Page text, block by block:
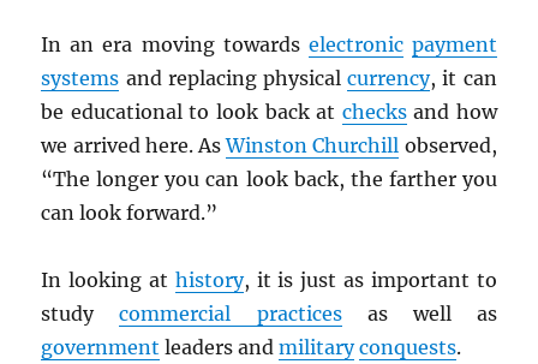
In an era moving towards electronic payment
systems and replacing physicalcurrency, it can
be educational to look back at checksand how
we arrived here. AsWinston Churchill observed,
“The longer you can look back, the farther you
can look forward.”
In looking at history, it is just as important to
studycommercial practicesas well as
government leaders andmilitary conquests.